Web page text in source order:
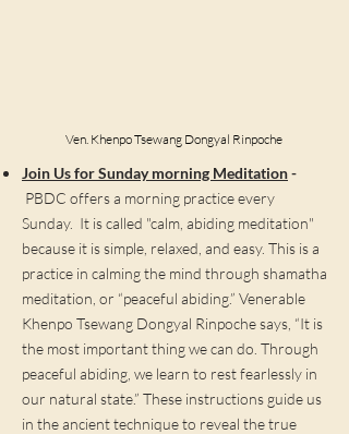
Ven. Khenpo Tsewang Dongyal Rinpoche
Join Us for Sunday morning Meditation-
PBDC offers a morning practice every
Sunday. It is called "calm, abiding meditation"
because it is simple, relaxed, and easy. This is a
practice in calming the mind through shamatha
meditation, or “peaceful abiding.” Venerable
Khenpo Tsewang Dongyal Rinpoche says, “It is
the most important thing we can do. Through
peaceful abiding, we learn to rest fearlessly in
our natural state.” These instructions guide us
in the ancient technique to reveal the true